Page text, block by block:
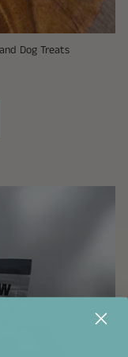
Dog Treats